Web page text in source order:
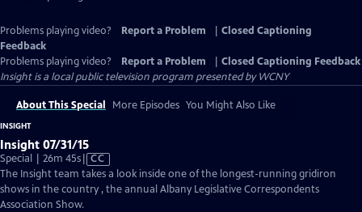
Problems playing video? Report a Problem
Closed Captioning
Feedback
Problems playing video?
Report a Problem
Closed Captioning Feedback
Insightis a local public television program presented byWCNY
About This Special More Episodes You Might Also Like
INSIGHT
Insight 07/31/15
Special | 26m 45sVideo
has
Closed
Captions
CC
The Insight team takes a look inside one of the longest-running gridiron
shows in the country , the annual Albany Legislative Correspondents
Association Show.